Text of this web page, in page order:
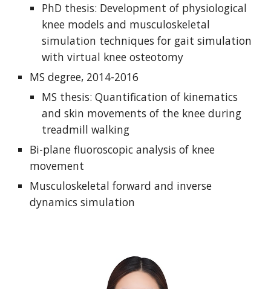
PhD thesis: Development of physiological
knee models and musculoskeletal
simulation techniques for gait simulation
with virtual knee osteotomy
MS degree, 2014-2016
MS thesis: Quantification of kinematics
and skin movements of the knee during
treadmill walking
Bi-plane fluoroscopic analysis of knee
movement
Musculoskeletal forward and inverse
dynamics simulation